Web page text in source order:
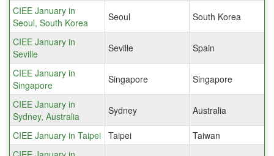
CIEE January in
Seoul, South Korea
Seoul South Korea
CIEE January in
Seville
Seville Spain
CIEE January in
Singapore
Singapore Singapore
CIEE January in
Sydney, Australia
Sydney Australia
CIEE January in Taipei Taipei
Taiwan